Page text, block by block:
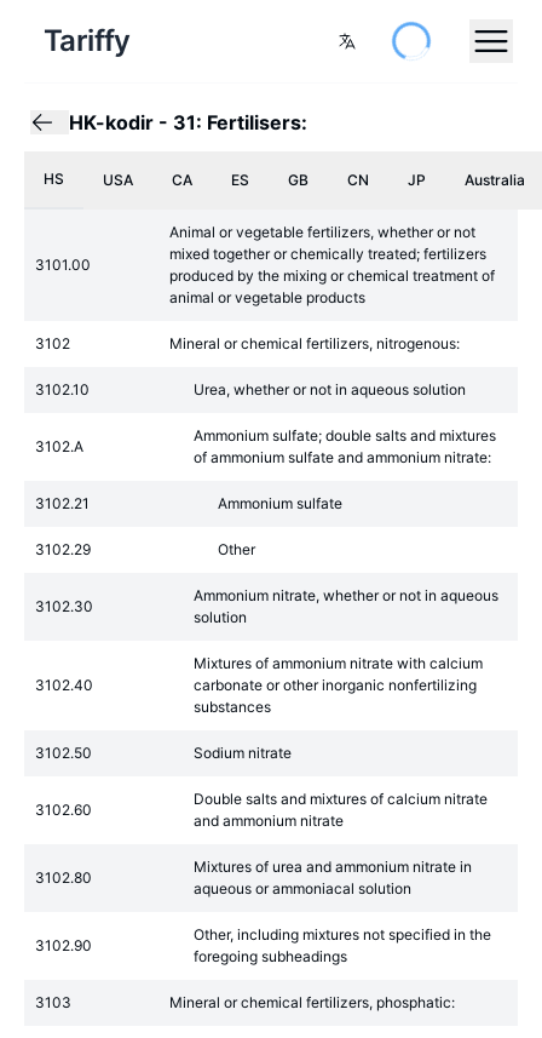
Tariffy
HK-kodir - 31: Fertilisers:
HS USA CA ES GB CN JP Australia
3101.00
Animal or vegetable fertilizers, whether or not
mixed together or chemically treated; fertilizers
produced by the mixing or chemical treatment of
animal or vegetable products
3102 Mineral or chemical fertilizers, nitrogenous:
3102.10 Urea, whether or not in aqueous solution
3102.A
Ammonium sulfate; double salts and mixtures
of ammonium sulfate and ammonium nitrate:
3102.21 Ammonium sulfate
3102.29 Other
3102.30
Ammonium nitrate, whether or not in aqueous
solution
3102.40
Mixtures of ammonium nitrate with calcium
carbonate or other inorganic nonfertilizing
substances
3102.50 Sodium nitrate
3102.60
Double salts and mixtures of calcium nitrate
and ammonium nitrate
3102.80
Mixtures of urea and ammonium nitrate in
aqueous or ammoniacal solution
3102.90
Other, including mixtures not specified in the
foregoing subheadings
3103 Mineral or chemical fertilizers, phosphatic: